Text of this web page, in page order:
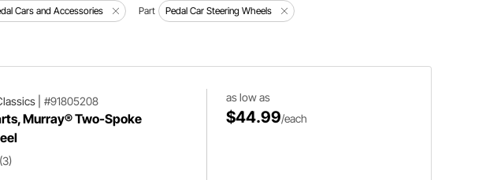
Cars and Accessories Part Pedal Car Steering Wheels
| #91805208
Murray® Two-Spoke
as low as
$44.99/each